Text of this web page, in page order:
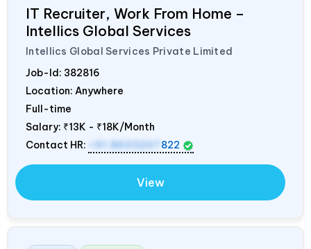
IT Recruiter, Work From Home –
Intellics Global Services
Intellics Global Services Private Limited
Job-Id: 382816
Location: Anywhere
Full-time
Salary: ₹13K - ₹18K/Month
Contact HR:
+91 8603207 822
View